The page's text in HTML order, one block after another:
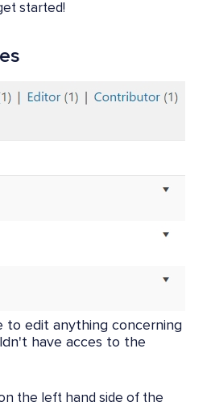
started!
to edit anything concerning
have acces to the
the left hand side of the